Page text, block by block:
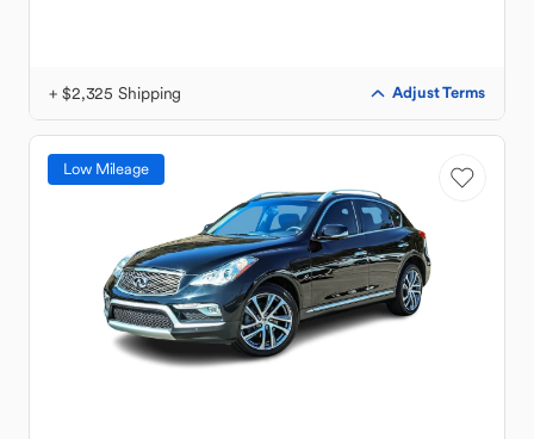
+ $2,325 Shipping Adjust Terms
Low Mileage